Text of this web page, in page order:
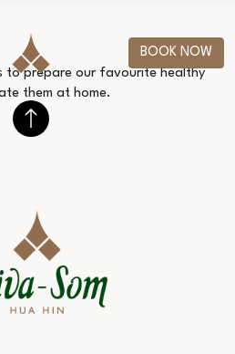
BOOK NOW
to prepare our favourite healthy
them at home.